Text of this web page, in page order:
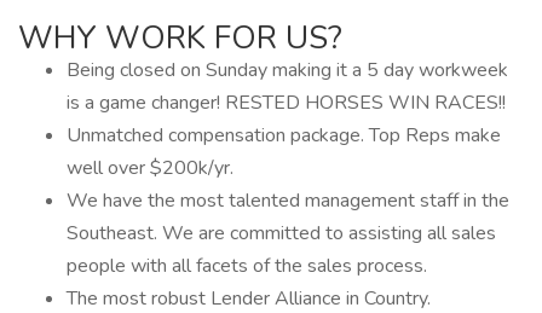
WHY WORK FOR US?
Being closed on Sunday making it a 5 day workweek
is a game changer! RESTED HORSES WIN RACES!!
Unmatched compensation package. Top Reps make
well over $200k/yr.
We have the most talented management staff in the
Southeast. We are committed to assisting all sales
people with all facets of the sales process.
The most robust Lender Alliance in Country.